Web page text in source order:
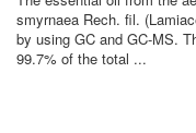
smyrnaea Rech. fil.
by using GC and GC-MS.
99.7% of the total ...